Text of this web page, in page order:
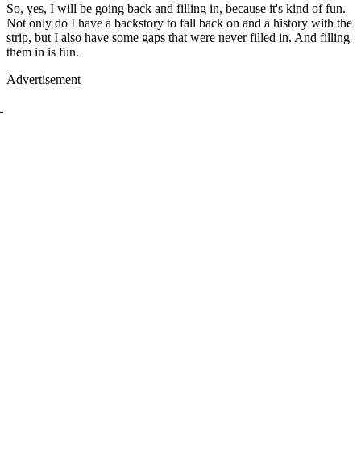
So, yes, I will be going back and filling in, because it's kind of fun.
Not only do I have a backstory to fall back on and a history with the
strip, but I also have some gaps that were never filled in. And filling
them in is fun.
Advertisement